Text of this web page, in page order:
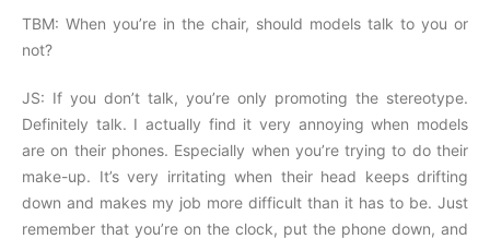
TBM: When you’re in the chair, should models talk to you or
not?
JS: If you don’t talk, you’re only promoting the stereotype.
Definitely talk. I actually find it very annoying when models
are on their phones. Especially when you’re trying to do their
make-up. It’s very irritating when their head keeps drifting
down and makes my job more difficult than it has to be. Just
remember that you’re on the clock, put the phone down, and